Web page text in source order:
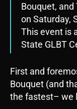
Bouquet,
on Saturday,
This event is
State GLBT
First and
Bouquet (and
the fastest– we